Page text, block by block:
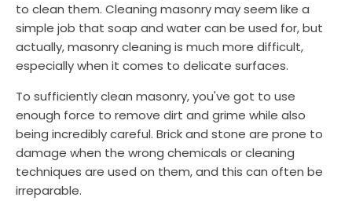
to clean them. Cleaning masonry may seem like a
simple job that soap and water can be used for, but
actually, masonry cleaning is much more difficult,
especially when it comes to delicate surfaces.
To sufficiently clean masonry, you've got to use
enough force to remove dirt and grime while also
being incredibly careful. Brick and stone are prone to
damage when the wrong chemicals or cleaning
techniques are used on them, and this can often be
irreparable.